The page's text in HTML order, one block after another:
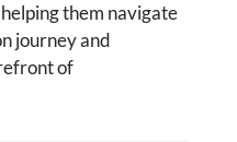
them navigate
journey and
of